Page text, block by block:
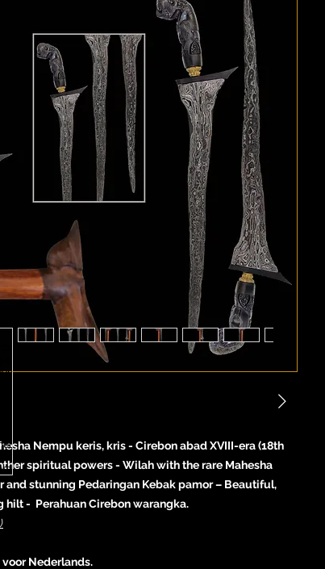
Nempu keris, kris - Cirebon abad XVIII-era (18th
spiritual powers - Wilah with the rare Mahesha
and stunning Pedaringan Kebak pamor – Beautiful,
hilt - Perahuan Cirebon warangka.
Nederlands.